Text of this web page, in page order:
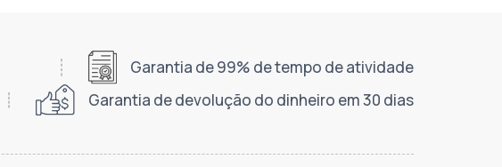
Garantia de 99% de tempo de atividade
Garantia de devolução do dinheiro em 30 dias